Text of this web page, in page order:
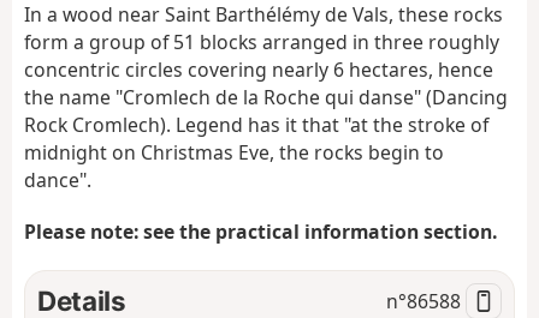
g
a
i
In a wood near Saint Barthélémy de Vals, these rocks
form a group of 51 blocks arranged in three roughly
concentric circles covering nearly 6 hectares, hence
the name "Cromlech de la Roche qui danse" (Dancing
Rock Cromlech). Legend has it that "at the stroke of
midnight on Christmas Eve, the rocks begin to
dance".
Please note: see the practical information section.
Details n°86588